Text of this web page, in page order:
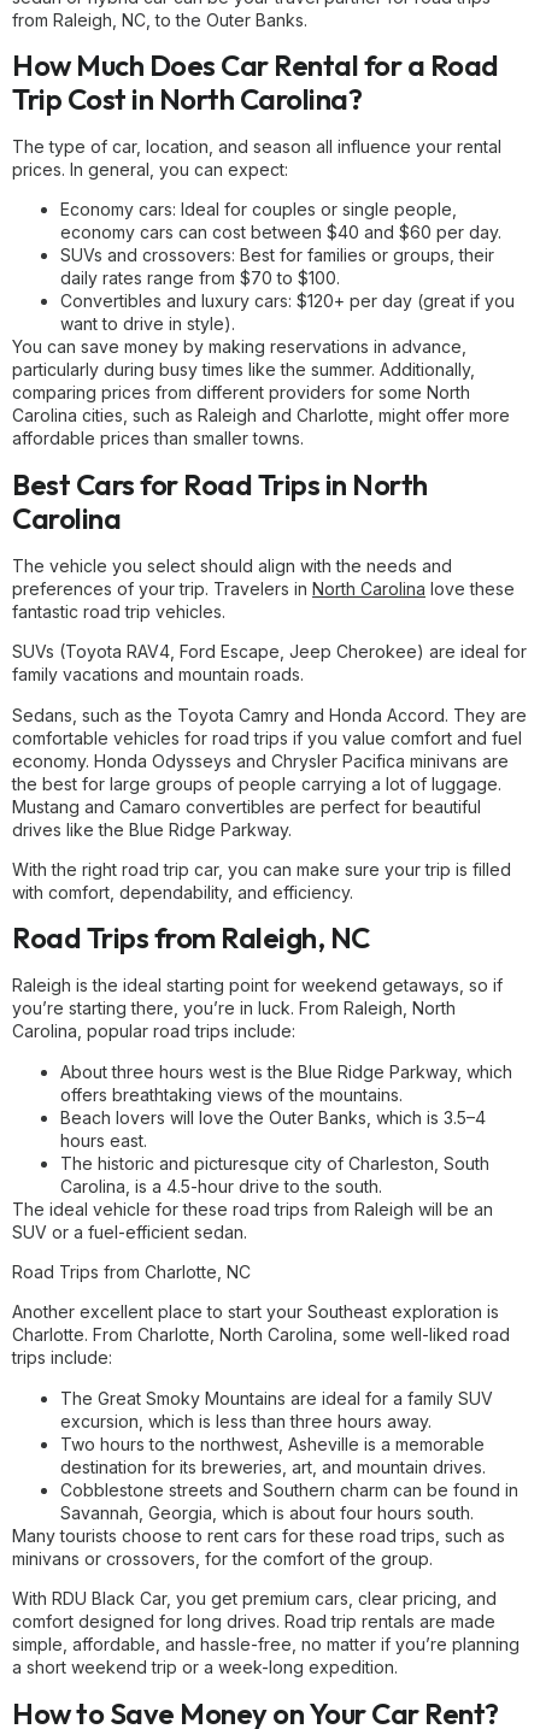
from Raleigh, NC, to the Outer Banks.
How Much Does Car Rental for a Road
Trip Cost in North Carolina?
The type of car, location, and season all influence your rental
prices. In general, you can expect:
Economy cars: Ideal for couples or single people,
economy cars can cost between $40 and $60 per day.
SUVs and crossovers: Best for families or groups, their
daily rates range from $70 to $100.
Convertibles and luxury cars: $120+ per day (great if you
want to drive in style).
You can save money by making reservations in advance,
particularly during busy times like the summer. Additionally,
comparing prices from different providers for some North
Carolina cities, such as Raleigh and Charlotte, might offer more
affordable prices than smaller towns.
Best Cars for Road Trips in North
Carolina
The vehicle you select should align with the needs and
preferences of your trip. Travelers in North Carolina love these
fantastic road trip vehicles.
SUVs (Toyota RAV4, Ford Escape, Jeep Cherokee) are ideal for
family vacations and mountain roads.
Sedans, such as the Toyota Camry and Honda Accord. They are
comfortable vehicles for road trips if you value comfort and fuel
economy. Honda Odysseys and Chrysler Pacifica minivans are
the best for large groups of people carrying a lot of luggage.
Mustang and Camaro convertibles are perfect for beautiful
drives like the Blue Ridge Parkway.
With the right road trip car, you can make sure your trip is filled
with comfort, dependability, and efficiency.
Road Trips from Raleigh, NC
Raleigh is the ideal starting point for weekend getaways, so if
you’re starting there, you’re in luck. From Raleigh, North
Carolina, popular road trips include:
About three hours west is the Blue Ridge Parkway, which
offers breathtaking views of the mountains.
Beach lovers will love the Outer Banks, which is 3.5–4
hours east.
The historic and picturesque city of Charleston, South
Carolina, is a 4.5-hour drive to the south.
The ideal vehicle for these road trips from Raleigh will be an
SUV or a fuel-efficient sedan.
Road Trips from Charlotte, NC
Another excellent place to start your Southeast exploration is
Charlotte. From Charlotte, North Carolina, some well-liked road
trips include:
The Great Smoky Mountains are ideal for a family SUV
excursion, which is less than three hours away.
Two hours to the northwest, Asheville is a memorable
destination for its breweries, art, and mountain drives.
Cobblestone streets and Southern charm can be found in
Savannah, Georgia, which is about four hours south.
Many tourists choose to rent cars for these road trips, such as
minivans or crossovers, for the comfort of the group.
With RDU Black Car, you get premium cars, clear pricing, and
comfort designed for long drives. Road trip rentals are made
simple, affordable, and hassle-free, no matter if you’re planning
a short weekend trip or a week-long expedition.
How to Save Money on Your Car Rent?